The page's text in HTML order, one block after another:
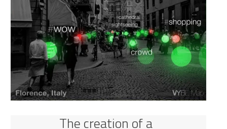
The creation of a